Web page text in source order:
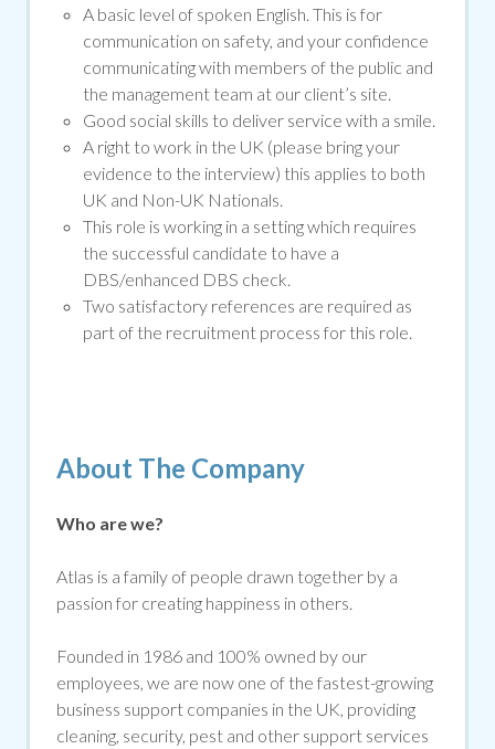
A basic level of spoken English. This is for
communication on safety, and your confidence
communicating with members of the public and
the management team at our client’s site.
Good social skills to deliver service with a smile.
A right to work in the UK (please bring your
evidence to the interview) this applies to both
UK and Non-UK Nationals.
This role is working in a setting which requires
the successful candidate to have a
DBS/enhanced DBS check.
Two satisfactory references are required as
part of the recruitment process for this role.
About The Company
Who are we?
Atlas is a family of people drawn together by a
passion for creating happiness in others.
Founded in 1986 and 100% owned by our
employees, we are now one of the fastest-growing
business support companies in the UK, providing
cleaning, security, pest and other support services